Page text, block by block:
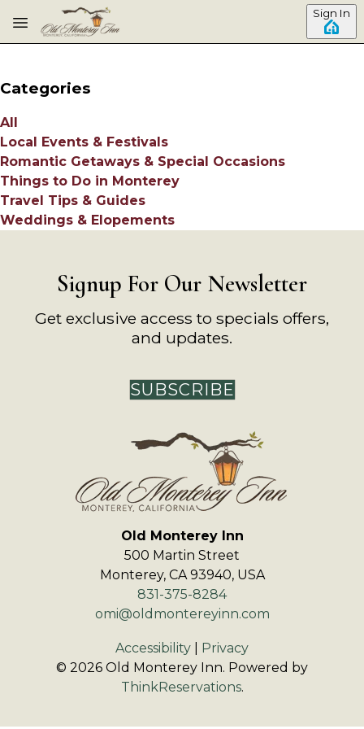
Skip to main content Sign In
Categories
All
Local Events & Festivals
Romantic Getaways & Special Occasions
Things to Do in Monterey
Travel Tips & Guides
Weddings & Elopements
Old Monterey Inn
500 Martin Street
Monterey, CA 93940, USA
831-375-8284
omi@oldmontereyinn.com
Signup For Our Newsletter
Get exclusive access to specials offers,
and updates.
SUBSCRIBE
Accessibility
Privacy
© 2026 Old Monterey Inn. Powered by
ThinkReservations.